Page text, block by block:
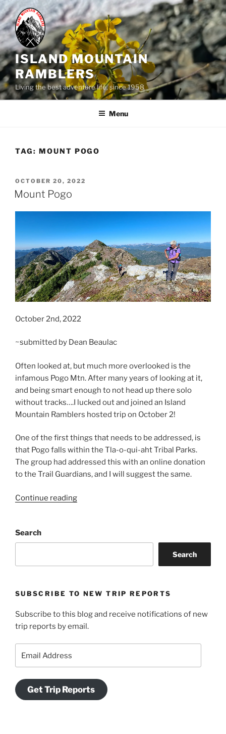
Skip
to
content
ISLAND MOUNTAIN
RAMBLERS
Living the best adventure life, since 1958
Menu
TAG: MOUNT POGO
POSTED
ON
OCTOBER 20, 2022
Mount Pogo
October 2nd, 2022
~submitted by Dean Beaulac
Often looked at, but much more overlooked is the
infamous Pogo Mtn. After many years of looking at it,
and being smart enough to not head up there solo
without tracks….I lucked out and joined an Island
Mountain Ramblers hosted trip on October 2!
One of the first things that needs to be addressed, is
that Pogo falls within the Tla-o-qui-aht Tribal Parks.
The group had addressed this with an online donation
to the Trail Guardians, and I will suggest the same.
Continue reading“Mount
Search
Search
SUBSCRIBE TO NEW TRIP REPORTS
Subscribe to this blog and receive notifications of new
trip reports by email.
Address
Get Trip Reports